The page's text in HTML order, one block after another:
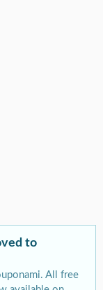
to
All free